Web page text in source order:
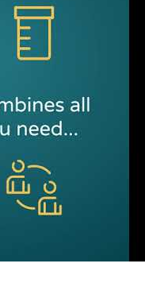
and relapse
long-term recovery.
discharge planning,
for the deaf and
available 24/7 to
uses a mobile app to
Through scheduled
communication, the
supports ongoing
connection while